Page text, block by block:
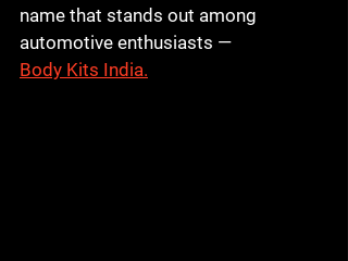
name that stands out among
automotive enthusiasts —
Body Kits India.